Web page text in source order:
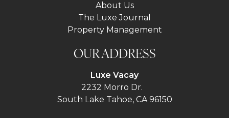
About Us
The Luxe Journal
Property Management
OUR ADDRESS
Luxe Vacay
2232 Morro Dr.
South Lake Tahoe, CA 96150